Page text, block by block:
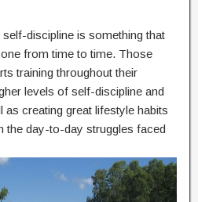
discipline is something that
from time to time. Those
training throughout their
levels of self-discipline and
creating great lifestyle habits
the day-to-day struggles faced